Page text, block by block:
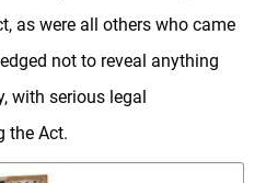
as were all others who came
not to reveal anything
with serious legal
the Act.